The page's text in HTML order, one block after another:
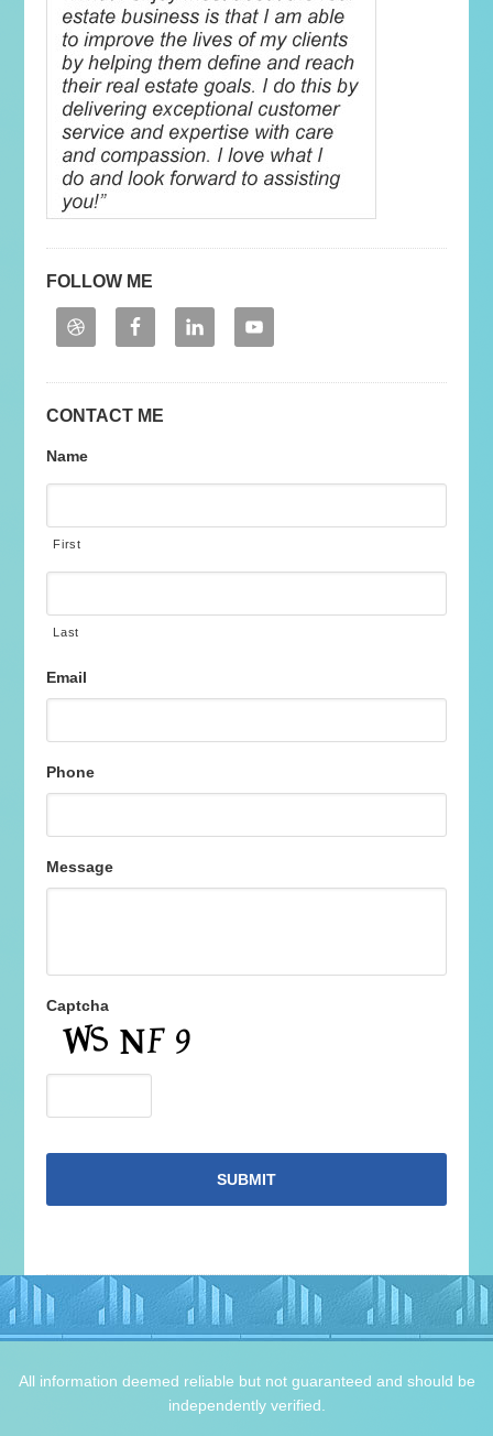
FOLLOW ME
CONTACT ME
Name
First
Last
Email
Phone
Message
Captcha
All information deemed reliable but not guaranteed and should be
independently verified.